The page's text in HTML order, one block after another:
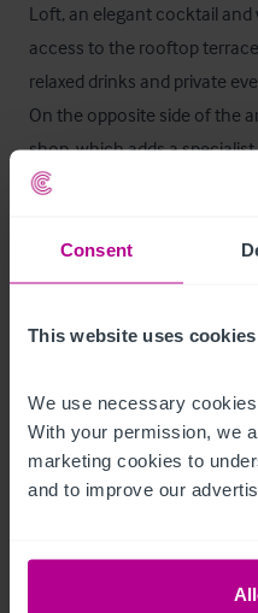
Consent
This website uses cookies
We use necessary
With your permission, we
marketing cookies to
and to improve our
Loft, an elegant cocktail
access to the rooftop
relaxed drinks and private
On the opposite side of the
shop, which adds a
This side also contains a
accommodation and the
instalaciones
We are advised that all trade
in the sale. An inventory will
Alojamiento
Two-bed flat with lounge,